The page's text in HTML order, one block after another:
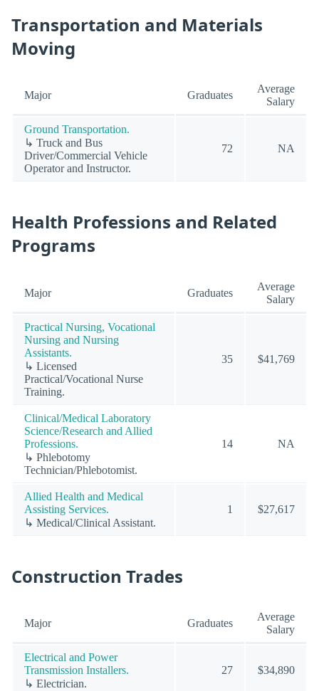
Transportation and Materials
Moving
Major Graduates
Average
Salary
Ground Transportation.
↳ Truck and Bus
Driver/Commercial Vehicle
Operator and Instructor.
72 NA
Health Professions and Related
Programs
Major Graduates
Average
Salary
Practical Nursing, Vocational
Nursing and Nursing
Assistants.
↳ Licensed
Practical/Vocational Nurse
Training.
35 $41,769
Clinical/Medical Laboratory
Science/Research and Allied
Professions.
↳ Phlebotomy
Technician/Phlebotomist.
14 NA
Allied Health and Medical
Assisting Services.
↳ Medical/Clinical Assistant.
1 $27,617
Construction Trades
Major Graduates
Average
Salary
Electrical and Power
Transmission Installers.
↳ Electrician.
27 $34,890